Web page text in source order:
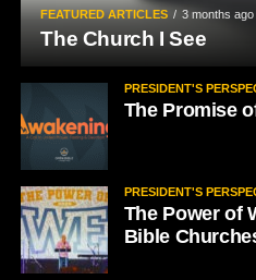
FEATURED ARTICLES 3 months ago
The Church I See
PRESIDENT'S
The Promise
PRESIDENT'S
The Power of
Bible